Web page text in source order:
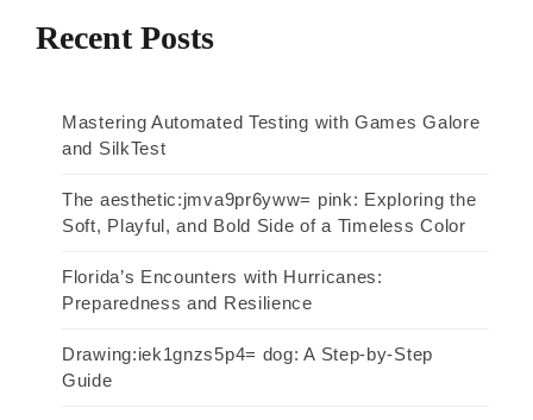
Recent Posts
Mastering Automated Testing with Games Galore
and SilkTest
The aesthetic:jmva9pr6yww= pink: Exploring the
Soft, Playful, and Bold Side of a Timeless Color
Florida’s Encounters with Hurricanes:
Preparedness and Resilience
Drawing:iek1gnzs5p4= dog: A Step-by-Step
Guide